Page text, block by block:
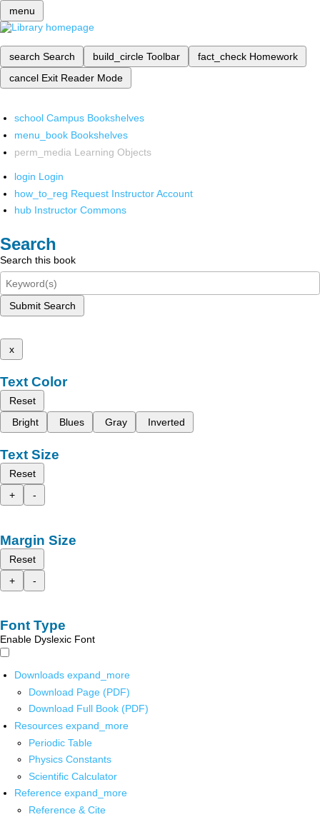
menu
search Search build_circle Toolbar fact_check Homework
cancel Exit Reader Mode
school Campus Bookshelves
menu_book Bookshelves
perm_media Learning Objects
login Login
how_to_reg Request Instructor Account
hub Instructor Commons
Search
Search this book
Submit Search
x
Text Color
Reset
Bright
Blues Gray Inverted
Text Size
Reset
+
-
Margin Size
Reset
+
-
Font Type
Enable Dyslexic Font
Downloads expand_more
Download Page (PDF)
Download Full Book (PDF)
Resources expand_more
Periodic Table
Physics Constants
Scientific Calculator
Reference expand_more
Reference & Cite